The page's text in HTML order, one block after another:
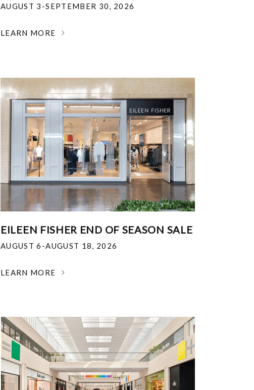
AUGUST 3-SEPTEMBER 30, 2026
LEARN MORE
EILEEN FISHER END OF SEASON SALE
AUGUST 6-AUGUST 18, 2026
LEARN MORE